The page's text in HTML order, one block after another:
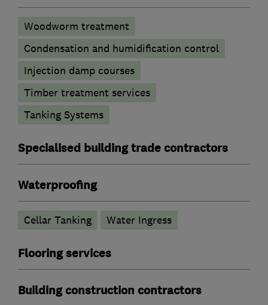
Woodworm treatment
Condensation and humidification control
Injection damp courses
Timber treatment services
Tanking Systems
Specialised building trade contractors
Waterproofing
Cellar Tanking Water Ingress
Flooring services
Building construction contractors